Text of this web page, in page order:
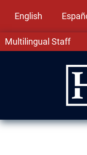
English
Multilingual Staff